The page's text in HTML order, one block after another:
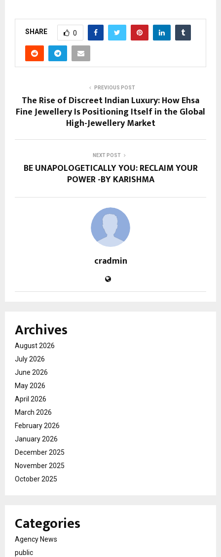
SHARE 0
PREVIOUS POST
The Rise of Discreet Indian Luxury: How Ehsa
Fine Jewellery Is Positioning Itself in the Global
High-Jewellery Market
NEXT POST
BE UNAPOLOGETICALLY YOU: RECLAIM YOUR
POWER -BY KARISHMA
cradmin
Archives
August 2026
July 2026
June 2026
May 2026
April 2026
March 2026
February 2026
January 2026
December 2025
November 2025
October 2025
Categories
Agency News
public